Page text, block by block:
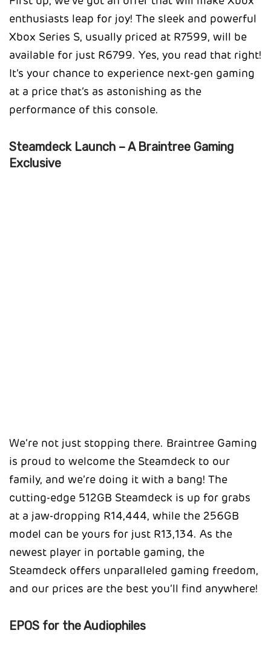
enthusiasts leap for joy! The sleek and powerful
Xbox Series S, usually priced at R7599, will be
available for just R6799. Yes, you read that right!
It’s your chance to experience next-gen gaming
at a price that’s as astonishing as the
performance of this console.
Steamdeck Launch – A Braintree Gaming
Exclusive
We’re not just stopping there. Braintree Gaming
is proud to welcome the Steamdeck to our
family, and we’re doing it with a bang! The
cutting-edge 512GB Steamdeck is up for grabs
at a jaw-dropping R14,444, while the 256GB
model can be yours for just R13,134. As the
newest player in portable gaming, the
Steamdeck offers unparalleled gaming freedom,
and our prices are the best you’ll find anywhere!
EPOS for the Audiophiles